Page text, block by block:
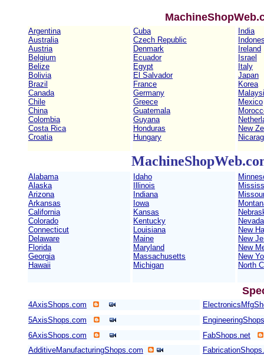
Argentina
Australia
Austria
Belgium
Belize
Bolivia
Brazil
Canada
Chile
China
Colombia
Costa Rica
Croatia
Cuba
Czech Republic
Denmark
Ecuador
Egypt
El Salvador
France
Germany
Greece
Guatemala
Guyana
Honduras
Hungary
India
Ireland
Israel
Italy
Japan
Korea
Mexico
New
Alabama
Alaska
Arizona
Arkansas
California
Colorado
Connecticut
Delaware
Florida
Georgia
Hawaii
Idaho
Illinois
Indiana
Iowa
Kansas
Kentucky
Louisiana
Maine
Maryland
Massachusetts
Michigan
Nevada
New
New
New
New
North
4AxisShops.com
5AxisShops.com
6AxisShops.com
FabShops.net
AdditiveManufacturingShops.com